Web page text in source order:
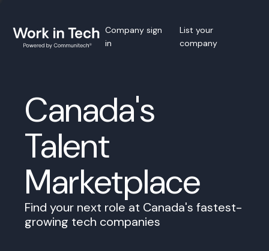
Company sign
in
List your
company
Canada's
Talent
Marketplace
Find your next role at Canada's fastest-
growing tech companies